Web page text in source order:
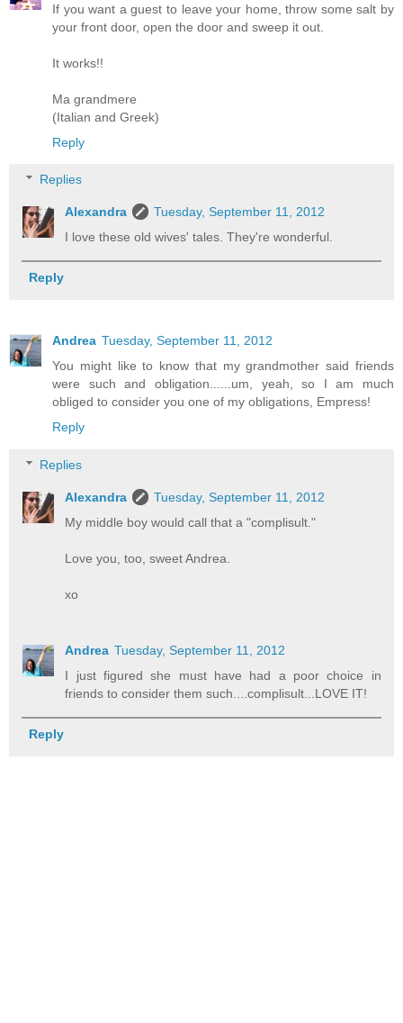
If you want a guest to leave your home, throw some salt by
your front door, open the door and sweep it out.
It works!!
Ma grandmere
(Italian and Greek)
Reply
Replies
Alexandra
Tuesday, September 11, 2012
I love these old wives' tales. They're wonderful.
Reply
Andrea Tuesday, September 11, 2012
You might like to know that my grandmother said friends
were such and obligation......um, yeah, so I am much
obliged to consider you one of my obligations, Empress!
Reply
Replies
Alexandra
Tuesday, September 11, 2012
My middle boy would call that a "complisult."
Love you, too, sweet Andrea.
xo
Andrea Tuesday, September 11, 2012
I just figured she must have had a poor choice in
friends to consider them such....complisult...LOVE IT!
Reply